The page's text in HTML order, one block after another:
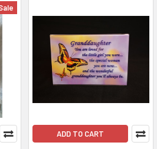
ADD TO CART